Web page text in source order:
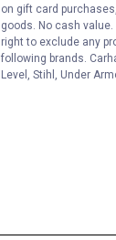
on gift card
goods. No cash
right to exclude any
following brands.
Level, Stihl, Under